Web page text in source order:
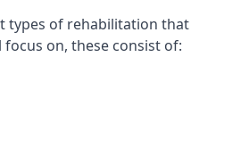
types of rehabilitation that
on, these consist of: